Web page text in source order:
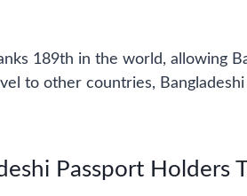
189th in the world, allowing
to other countries,
Passport Holders